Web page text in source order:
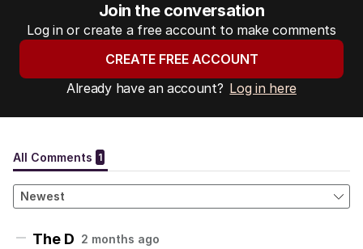
Join the conversation
Log in or create a free account to make comments
CREATE FREE ACCOUNT
Already have an account? Log in here